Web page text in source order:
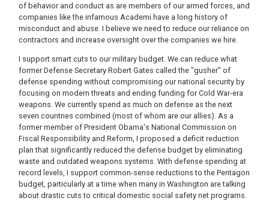
of behavior and conduct as are members of our armed forces, and
companies like the infamous Academi have a long history of
misconduct and abuse. I believe we need to reduce our reliance on
contractors and increase oversight over the companies we hire.
I support smart cuts to our military budget. We can reduce what
former Defense Secretary Robert Gates called the "gusher" of
defense spending without compromising our national security by
focusing on modern threats and ending funding for Cold War-era
weapons. We currently spend as much on defense as the next
seven countries combined (most of whom are our allies). As a
former member of President Obama's National Commission on
Fiscal Responsibility and Reform, I proposed a deficit reduction
plan that significantly reduced the defense budget by eliminating
waste and outdated weapons systems. With defense spending at
record levels, I support common-sense reductions to the Pentagon
budget, particularly at a time when many in Washington are talking
about drastic cuts to critical domestic social safety net programs.